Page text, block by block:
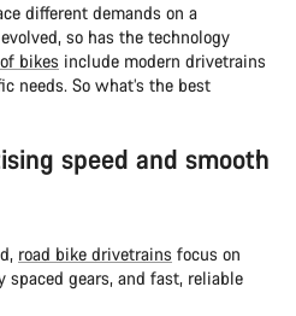
different demands on a
so has the technology
bikes include modern drivetrains
needs. So what’s the best
speed and smooth
road bike drivetrains focus on
gears, and fast, reliable